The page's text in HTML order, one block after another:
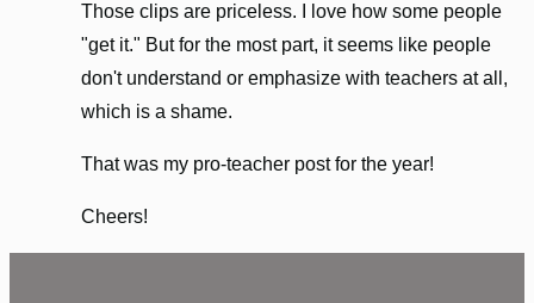
Those clips are priceless. I love how some people
"get it." But for the most part, it seems like people
don't understand or emphasize with teachers at all,
which is a shame.
That was my pro-teacher post for the year!
Cheers!